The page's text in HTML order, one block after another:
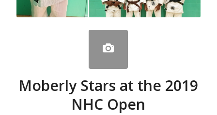
Moberly Stars at the 2019
NHC Open